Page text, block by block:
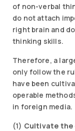
of non-verbal
do not attach
right brain and
thinking skills.
Therefore, a
only follow the
have been
operable
in foreign media.
(1) Cultivate the